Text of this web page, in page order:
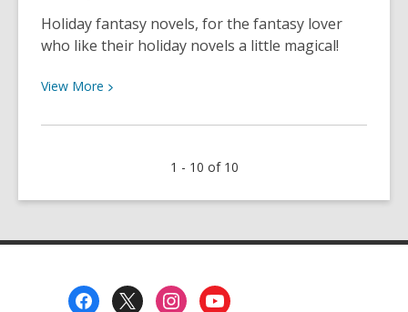
Holiday fantasy novels, for the fantasy lover
who like their holiday novels a little magical!
View More View
about
1 - 10 of 10